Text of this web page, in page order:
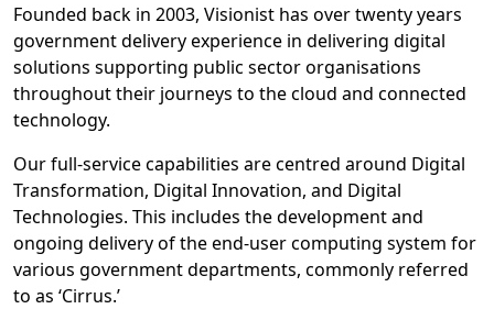
Founded back in 2003, Visionist has over twenty years
government delivery experience in delivering digital
solutions supporting public sector organisations
throughout their journeys to the cloud and connected
technology.
Our full-service capabilities are centred around Digital
Transformation, Digital Innovation, and Digital
Technologies. This includes the development and
ongoing delivery of the end-user computing system for
various government departments, commonly referred
to as ‘Cirrus.’